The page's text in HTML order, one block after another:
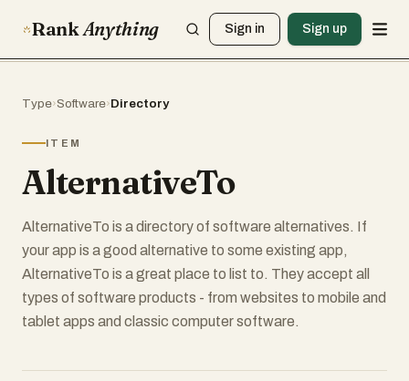
RankAnything Sign in Sign up
Type›Software›Directory
ITEM
AlternativeTo
AlternativeTo is a directory of software alternatives. If
your app is a good alternative to some existing app,
AlternativeTo is a great place to list to. They accept all
types of software products - from websites to mobile and
tablet apps and classic computer software.